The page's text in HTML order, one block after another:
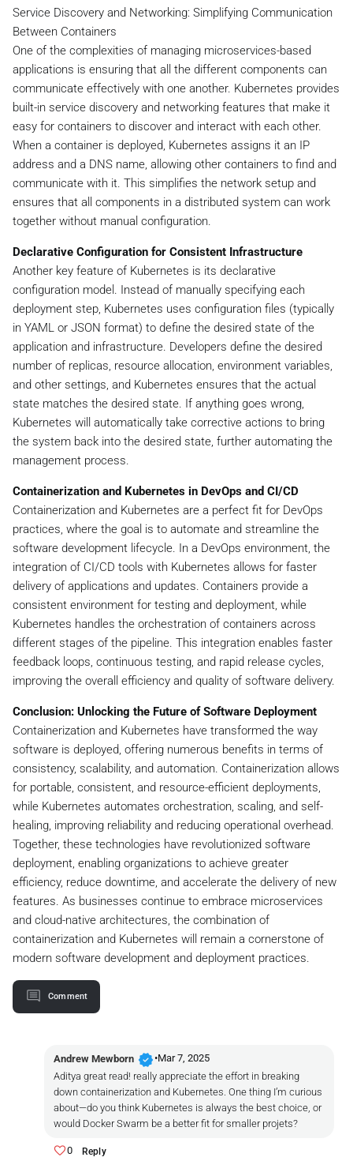
Service Discovery and Networking: Simplifying Communication
Between Containers
One of the complexities of managing microservices-based
applications is ensuring that all the different components can
communicate effectively with one another. Kubernetes provides
built-in service discovery and networking features that make it
easy for containers to discover and interact with each other.
When a container is deployed, Kubernetes assigns it an IP
address and a DNS name, allowing other containers to find and
communicate with it. This simplifies the network setup and
ensures that all components in a distributed system can work
together without manual configuration.
Declarative Configuration for Consistent Infrastructure
Another key feature of Kubernetes is its declarative
configuration model. Instead of manually specifying each
deployment step, Kubernetes uses configuration files (typically
in YAML or JSON format) to define the desired state of the
application and infrastructure. Developers define the desired
number of replicas, resource allocation, environment variables,
and other settings, and Kubernetes ensures that the actual
state matches the desired state. If anything goes wrong,
Kubernetes will automatically take corrective actions to bring
the system back into the desired state, further automating the
management process.
Containerization and Kubernetes in DevOps and CI/CD
Containerization and Kubernetes are a perfect fit for DevOps
practices, where the goal is to automate and streamline the
software development lifecycle. In a DevOps environment, the
integration of CI/CD tools with Kubernetes allows for faster
delivery of applications and updates. Containers provide a
consistent environment for testing and deployment, while
Kubernetes handles the orchestration of containers across
different stages of the pipeline. This integration enables faster
feedback loops, continuous testing, and rapid release cycles,
improving the overall efficiency and quality of software delivery.
Conclusion: Unlocking the Future of Software Deployment
Containerization and Kubernetes have transformed the way
software is deployed, offering numerous benefits in terms of
consistency, scalability, and automation. Containerization allows
for portable, consistent, and resource-efficient deployments,
while Kubernetes automates orchestration, scaling, and self-
healing, improving reliability and reducing operational overhead.
Together, these technologies have revolutionized software
deployment, enabling organizations to achieve greater
efficiency, reduce downtime, and accelerate the delivery of new
features. As businesses continue to embrace microservices
and cloud-native architectures, the combination of
containerization and Kubernetes will remain a cornerstone of
modern software development and deployment practices.
Comment
Andrew Mewborn verified •Mar 7, 2025
Aditya great read! really appreciate the effort in breaking
down containerization and Kubernetes. One thing I’m curious
about—do you think Kubernetes is always the best choice, or
would Docker Swarm be a better fit for smaller projets?
0 Reply